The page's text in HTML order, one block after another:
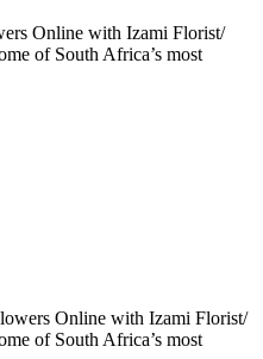
Online with Izami Florist/
of South Africa’s most
Online with Izami Florist/
of South Africa’s most